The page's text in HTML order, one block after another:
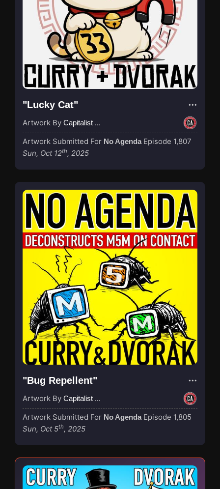
"Lucky Cat"
Artwork By Capitalist Agenda
Artwork Submitted For No Agenda Episode 1,807
Sun, Oct 12th, 2025
"Bug Repellent"
Artwork By Capitalist Agenda
Artwork Submitted For No Agenda Episode 1,805
Sun, Oct 5th, 2025